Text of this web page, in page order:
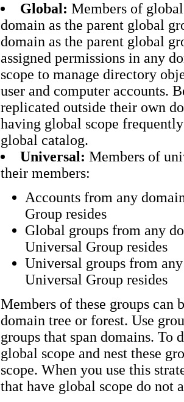
Global: Members of
domain as the parent global
domain as the parent global
assigned permissions in any
scope to manage directory
user and computer accounts.
replicated outside their own
having global scope
global catalog.
Universal: Members of
their members:
Accounts from any
Group resides
Global groups from any
Universal Group resides
Universal groups from
Universal Group resides
Members of these groups can
domain tree or forest. Use
groups that span domains. To
global scope and nest these
scope. When you use this
that have global scope do not